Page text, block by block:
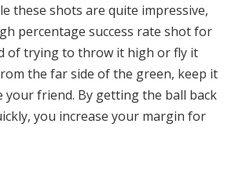
these shots are quite impressive,
percentage success rate shot for
of trying to throw it high or fly it
the far side of the green, keep it
your friend. By getting the ball back
you increase your margin for